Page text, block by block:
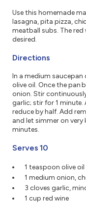
Use this homemade
lasagna, pita pizza,
meatball subs. The
desired.
Directions
In a medium
olive oil. Once the pan
onion. Stir
garlic; stir for 1
reduce by half. Add
and let simmer on
minutes.
Serves 10
1 teaspoon olive oil
1 medium onion,
3 cloves garlic,
1 cup red wine